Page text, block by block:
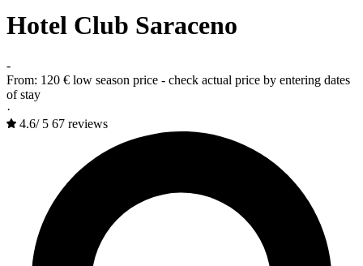
Hotel Club Saraceno
-
From: 120 € low season price - check actual price by entering dates
of stay
·
4.6/ 5 67 reviews